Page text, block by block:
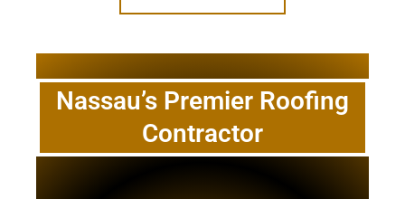
Nassau’s Premier Roofing
Contractor